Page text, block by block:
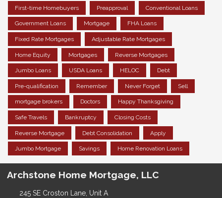
First-time Homebuyers Preapproval Conventional Loans
Government Loans Mortgage FHA Loans
Fixed Rate Mortgages Adjustable Rate Mortgages
Home Equity Mortgages Reverse Mortgages
Jumbo Loans USDA Loans HELOC Debt
Pre-qualification Remember Never Forget Sell
mortgage brokers Doctors Happy Thanksgiving
Safe Travels Bankruptcy Closing Costs
Reverse Mortgage Debt Consolidation Apply
Jumbo Mortgage Savings Home Renovation Loans
Archstone Home Mortgage, LLC
245 SE Croston Lane, Unit A